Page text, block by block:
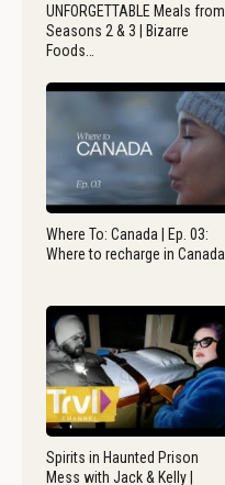
UNFORGETTABLE Meals from
Seasons 2 & 3 | Bizarre
Foods…
Where To: Canada | Ep. 03:
Where to recharge in Canada
Spirits in Haunted Prison
Mess with Jack & Kelly |